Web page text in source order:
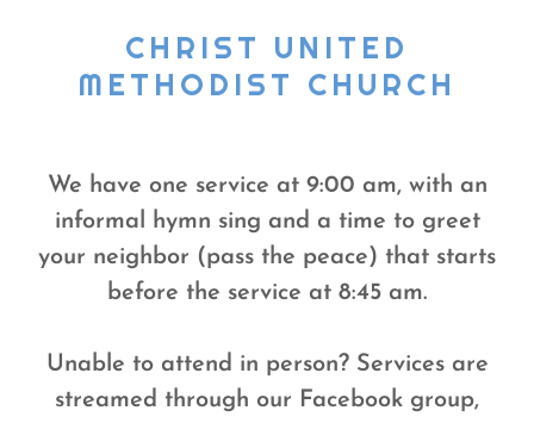
CHRIST UNITED
METHODIST CHURCH
We have one service at 9:00 am, with an
informal hymn sing and a time to greet
your neighbor (pass the peace) that starts
before the service at 8:45 am.
Unable to attend in person? Services are
streamed through our Facebook group,